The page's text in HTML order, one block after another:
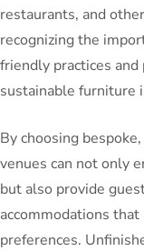
restaurants, and
recognizing the
friendly practices
sustainable furniture
By choosing
venues can not only
but also provide
accommodations
preferences.